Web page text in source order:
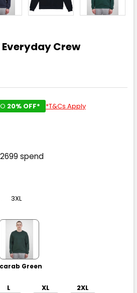
Crew
20% OFF* *T&Cs Apply
spend
3XL
Green
L XL 2XL